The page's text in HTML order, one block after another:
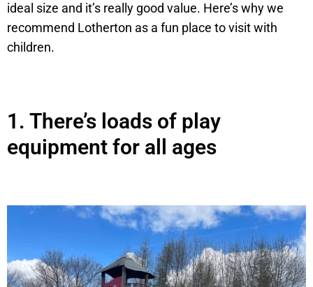
ideal size and it’s really good value. Here’s why we
recommend Lotherton as a fun place to visit with
children.
1. There’s loads of play
equipment for all ages